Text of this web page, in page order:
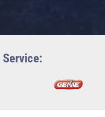
Service: